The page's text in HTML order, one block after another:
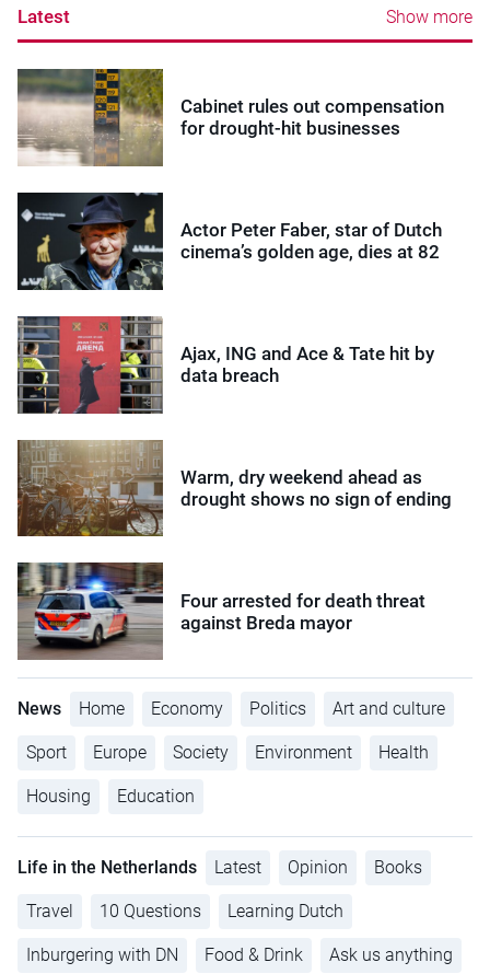
Latest Show more
Cabinet rules out compensation
for drought-hit businesses
Actor Peter Faber, star of Dutch
cinema’s golden age, dies at 82
Ajax, ING and Ace & Tate hit by
data breach
Warm, dry weekend ahead as
drought shows no sign of ending
Four arrested for death threat
against Breda mayor
News Home Economy Politics Art and culture
Sport Europe Society Environment Health
Housing Education
Life in the Netherlands Latest Opinion Books
Travel 10 Questions Learning Dutch
Inburgering with DN Food & Drink Ask us anything